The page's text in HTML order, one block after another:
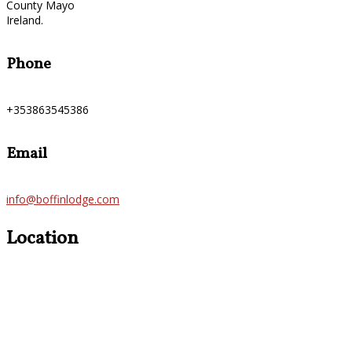
County Mayo
Ireland.
Phone
+353863545386
Email
info@boffinlodge.com
Location